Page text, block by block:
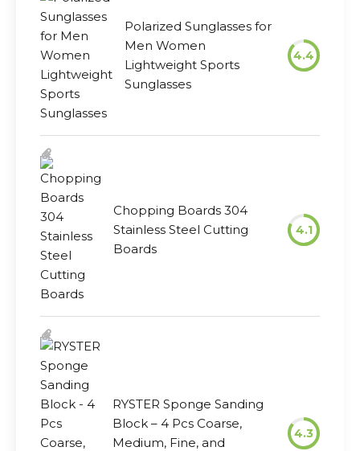
Polarized Sunglasses for
Men Women
Lightweight Sports
Sunglasses
4.4
Chopping Boards 304
Stainless Steel Cutting
Boards
4.1
RYSTER Sponge Sanding
Block – 4 Pcs Coarse,
Medium, Fine, and
4.3